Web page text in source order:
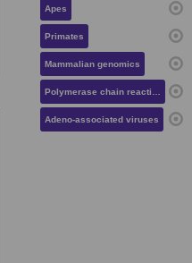
Apes
Primates
Mammalian genomics
Polymerase chain reaction
Adeno-associated viruses